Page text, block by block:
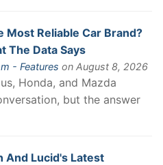
Most Reliable Car Brand?
The Data Says
- Features on August 8, 2026
Honda, and Mazda
but the answer
And Lucid's Latest